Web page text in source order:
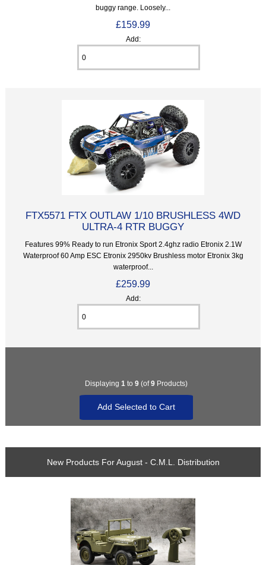
buggy range. Loosely...
£159.99
Add:
FTX5571 FTX OUTLAW 1/10 BRUSHLESS 4WD
ULTRA-4 RTR BUGGY
Features 99% Ready to run Etronix Sport 2.4ghz radio Etronix 2.1W
Waterproof 60 Amp ESC Etronix 2950kv Brushless motor Etronix 3kg
waterproof...
£259.99
Add:
Displaying 1 to 9(of9Products)
New Products For August - C.M.L. Distribution